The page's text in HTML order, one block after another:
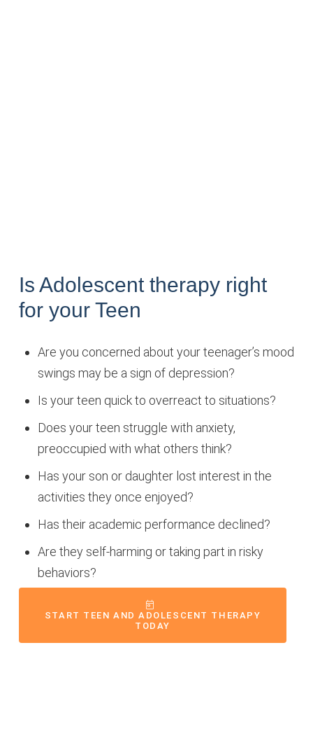
Is Adolescent therapy right
for your Teen
Are you concerned about your teenager’s mood
swings may be a sign of depression?
Is your teen quick to overreact to situations?
Does your teen struggle with anxiety,
preoccupied with what others think?
Has your son or daughter lost interest in the
activities they once enjoyed?
Has their academic performance declined?
Are they self-harming or taking part in risky
behaviors?
START TEEN AND ADOLESCENT THERAPY
TODAY